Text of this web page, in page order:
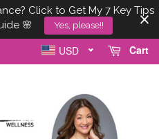
Click to Get My 7 Key Tips
🌸
Yes, please!!
Cart
USD